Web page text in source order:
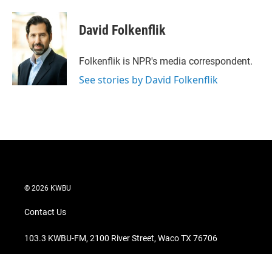
i
t
e
n
k
e
d
I
n
David Folkenflik
Folkenflik is NPR's media correspondent.
See stories by David Folkenflik
© 2026 KWBU
Contact Us
103.3 KWBU-FM, 2100 River Street, Waco TX 76706